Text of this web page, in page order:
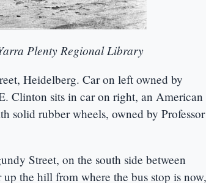
Plenty Regional Library
Heidelberg. Car on left owned by
Clinton sits in car on right, an American
solid rubber wheels, owned by Professor
Street, on the south side between
the hill from where the bus stop is now,